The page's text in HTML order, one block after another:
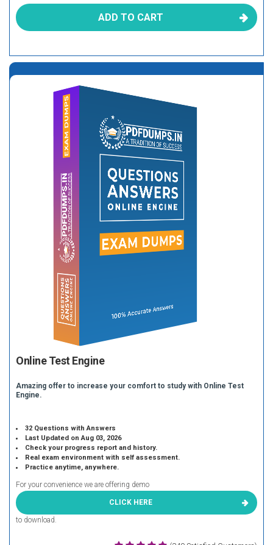
ADD TO CART
Online Test Engine
Amazing offer to increase your comfort to study with Online Test
Engine.
32 Questions with Answers
Last Updated on Aug 03, 2026
Check your progress report and history.
Real exam environment with self assessment.
Practice anytime, anywhere.
For your convenience we are offering demo
CLICK HERE
to download.